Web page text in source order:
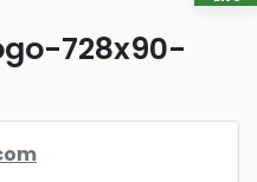
728x90-